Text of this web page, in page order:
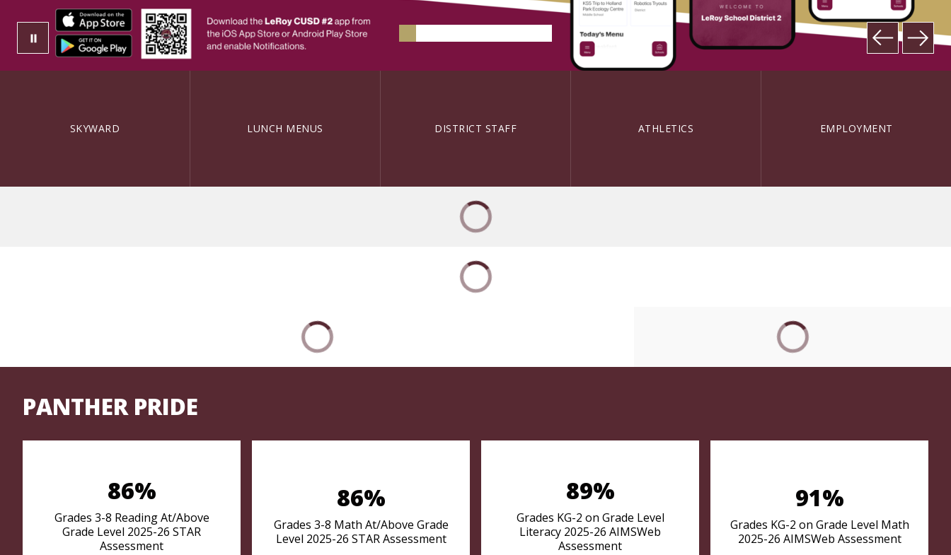
SKYWARD LUNCH MENUS DISTRICT STAFF ATHLETICS EMPLOYMENT
PANTHER PRIDE
86%
Grades 3-8 Reading At/Above
Grade Level 2025-26 STAR
Assessment
86%
Grades 3-8 Math At/Above Grade
Level 2025-26 STAR Assessment
89%
Grades KG-2 on Grade Level
Literacy 2025-26 AIMSWeb
Assessment
91%
Grades KG-2 on Grade Level Math
2025-26 AIMSWeb Assessment